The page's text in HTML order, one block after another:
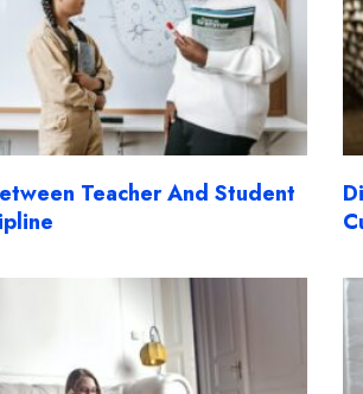
Teacher And Student